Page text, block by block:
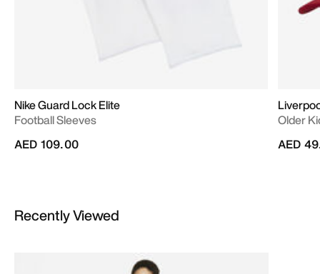
Nike Guard Lock Elite
Football Sleeves
AED 109.00
Older
AED
Recently Viewed